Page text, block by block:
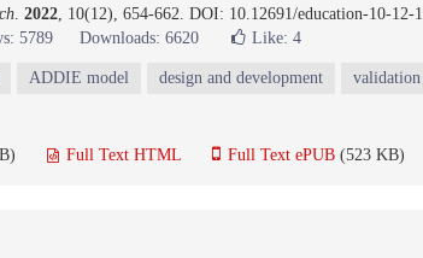
. 2022, 10(12), 654-662. DOI: 10.12691/education-10-12-1
5789 Downloads: 6620 Like: 4
ADDIE model design and development validation
Full Text HTML Full Text ePUB (523 KB)